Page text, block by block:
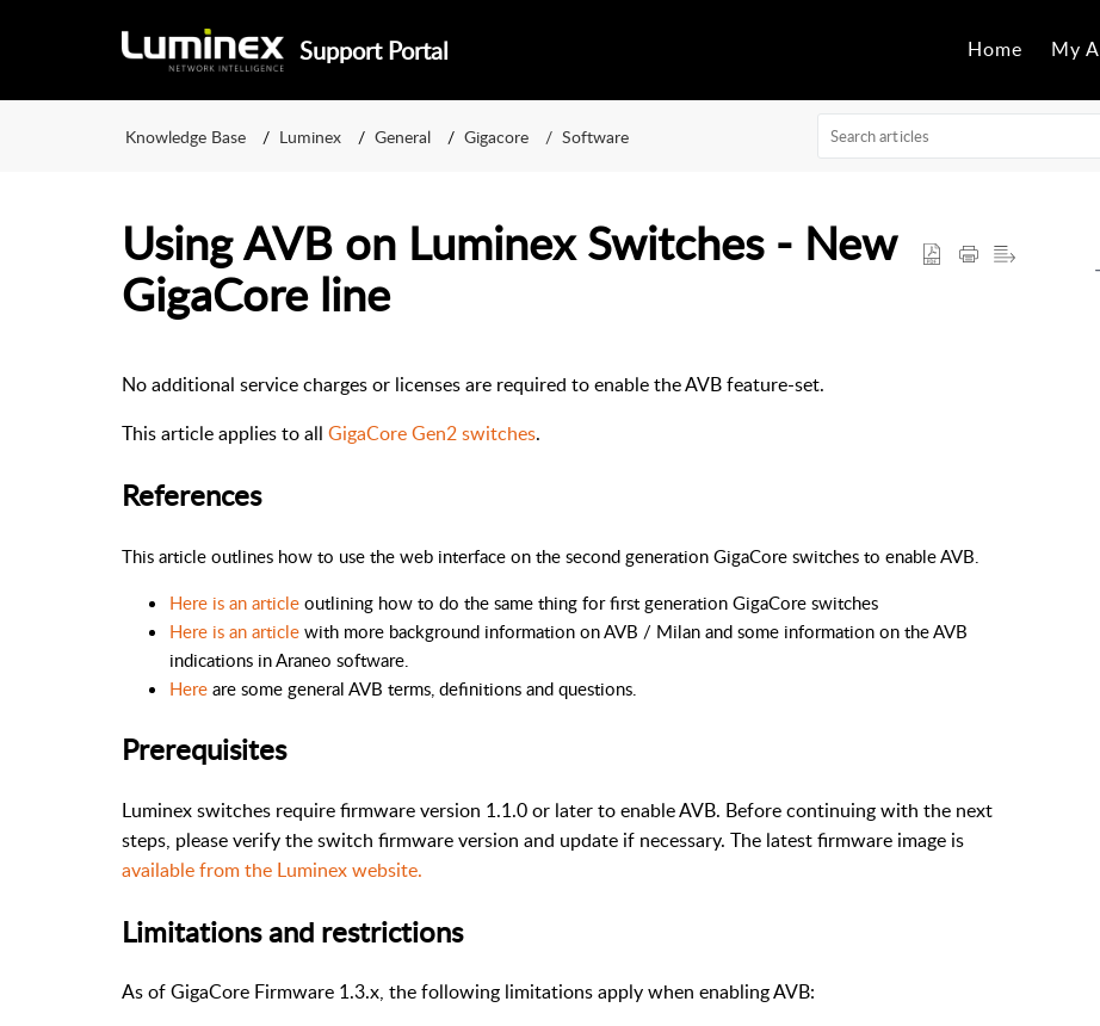
Support Portal Home My
Knowledge Base Luminex General Gigacore Software
Using AVB on Luminex Switches - New
GigaCore line
No additional service charges or licenses are required to enable the AVB feature-set.
This article applies to all GigaCore Gen2 switches.
References
This article outlines how to use the web interface on the second generation GigaCore switches to enable AVB.
Here is an article outlining how to do the same thing for first generation GigaCore switches
Here is an article with more background information on AVB / Milan and some information on the AVB
indications in Araneo software.
Here are some general AVB terms, definitions and questions.
Prerequisites
Luminex switches require firmware version 1.1.0 or later to enable AVB. Before continuing with the next
steps, please verify the switch firmware version and update if necessary. The latest firmware image is
available from the Luminex website.
Limitations and restrictions
As of GigaCore Firmware 1.3.x, the following limitations apply when enabling AVB: